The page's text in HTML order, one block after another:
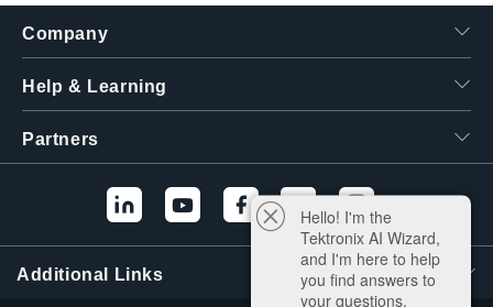
Company
Help & Learning
Partners
Additional Links
Hello! I'm the
Tektronix AI Wizard,
and I'm here to help
you find answers to
your questions.